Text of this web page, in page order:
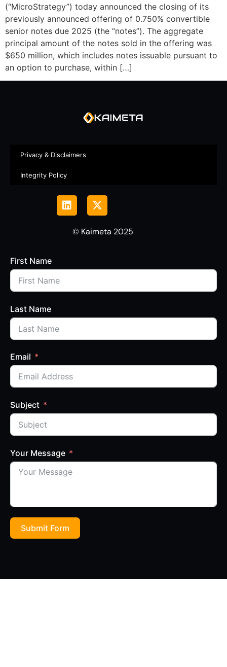
(“MicroStrategy”) today announced the closing of its
previously announced offering of 0.750% convertible
senior notes due 2025 (the “notes”). The aggregate
principal amount of the notes sold in the offering was
$650 million, which includes notes issuable pursuant to
an option to purchase, within […]
Privacy & Disclaimers
Integrity Policy
© Kaimeta 2025
First Name
Last Name
Email
Subject
Your Message
Submit Form